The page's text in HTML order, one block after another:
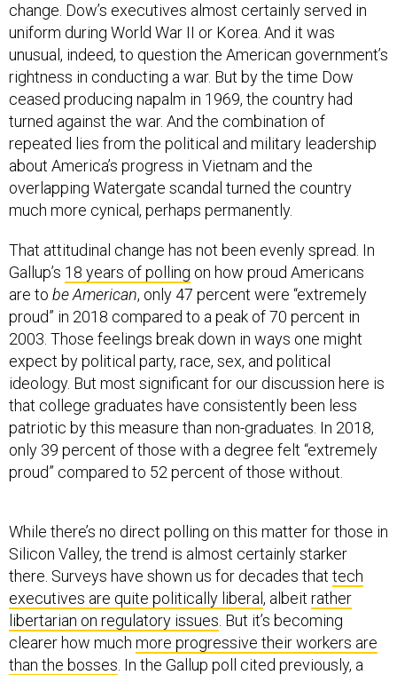
change. Dow’s executives almost certainly served in
uniform during World War II or Korea. And it was
unusual, indeed, to question the American government’s
rightness in conducting a war. But by the time Dow
ceased producing napalm in 1969, the country had
turned against the war. And the combination of
repeated lies from the political and military leadership
about America’s progress in Vietnam and the
overlapping Watergate scandal turned the country
much more cynical, perhaps permanently.
That attitudinal change has not been evenly spread. In
Gallup’s 18 years of polling on how proud Americans
are to be American, only 47 percent were “extremely
proud” in 2018 compared to a peak of 70 percent in
2003. Those feelings break down in ways one might
expect by political party, race, sex, and political
ideology. But most significant for our discussion here is
that college graduates have consistently been less
patriotic by this measure than non-graduates. In 2018,
only 39 percent of those with a degree felt “extremely
proud” compared to 52 percent of those without.
While there’s no direct polling on this matter for those in
Silicon Valley, the trend is almost certainly starker
there. Surveys have shown us for decades that tech
executives are quite politically liberal, albeit rather
libertarian on regulatory issues. But it’s becoming
clearer how much more progressive their workers are
than the bosses. In the Gallup poll cited previously, a